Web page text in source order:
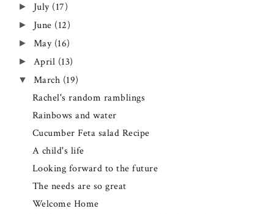
► July (17)
► June (12)
► May (16)
► April (13)
▼ March (19)
Rachel's random ramblings
Rainbows and water
Cucumber Feta salad Recipe
A child's life
Looking forward to the future
The needs are so great
Welcome Home